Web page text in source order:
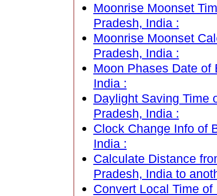
Moonrise Moonset
Pradesh, India :
Moonrise Moonset
Pradesh, India :
Moon Phases Date of
India :
Daylight Saving Time
Pradesh, India :
Clock Change Info of
India :
Calculate Distance
Pradesh, India to
Convert Local Time